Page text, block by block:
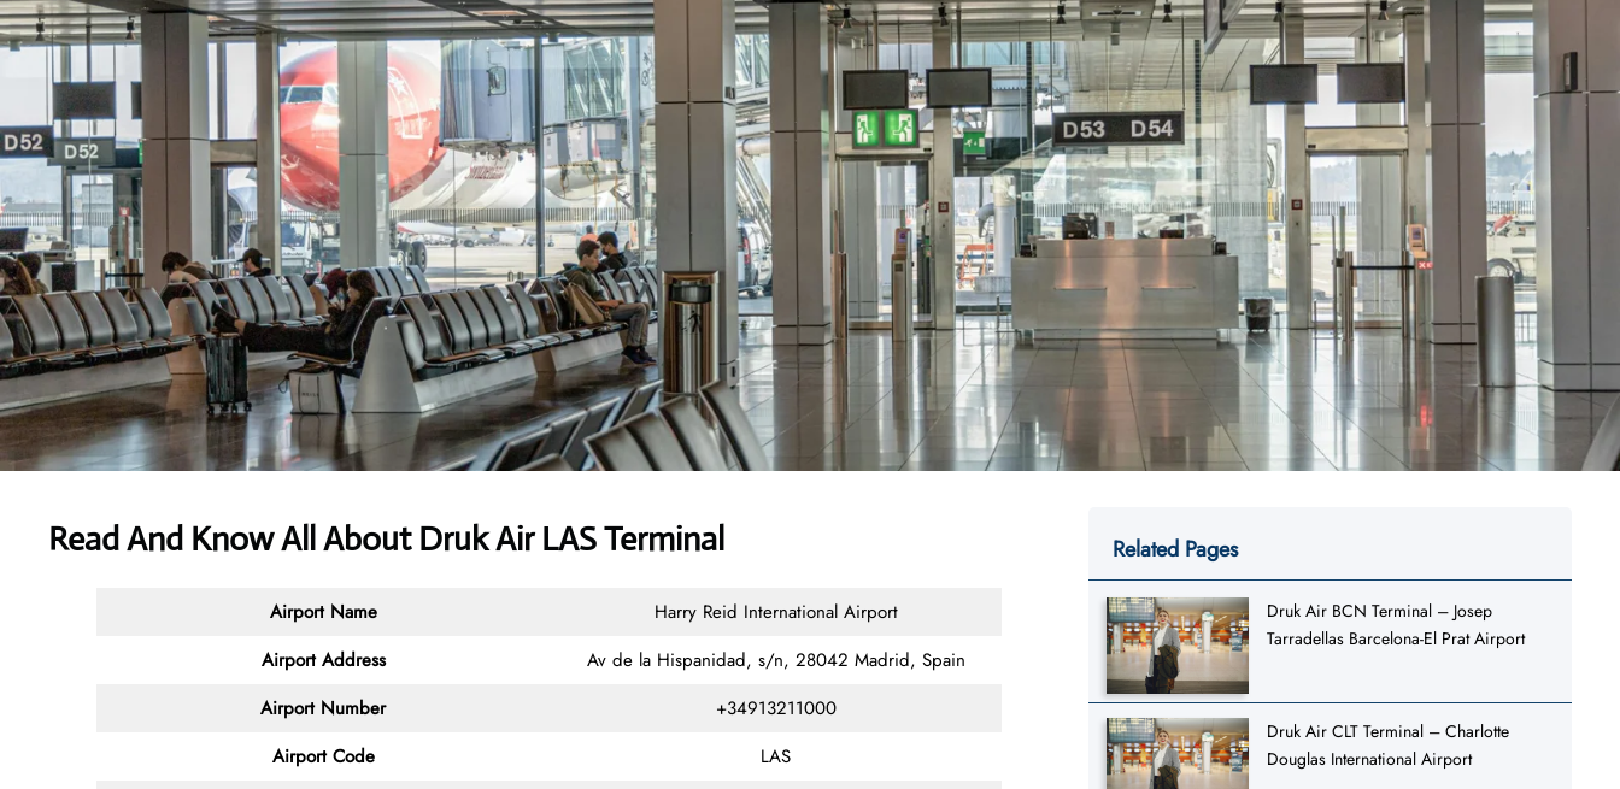
Read And Know All About Druk Air LAS Terminal
Airport Name
Harry Reid International Airport
Airport Address
Av de la Hispanidad, s/n, 28042 Madrid, Spain
Airport Number
+34913211000
Airport Code
LAS
Related Pages
Druk Air BCN Terminal – Josep
Tarradellas Barcelona-El Prat Airport
Druk Air CLT Terminal – Charlotte
Douglas International Airport